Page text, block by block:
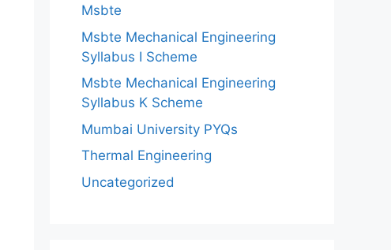
Msbte
Msbte Mechanical Engineering
Syllabus I Scheme
Msbte Mechanical Engineering
Syllabus K Scheme
Mumbai University PYQs
Thermal Engineering
Uncategorized